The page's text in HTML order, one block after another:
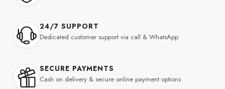
24/7 SUPPORT
Dedicated customer support via call & WhatsApp
SECURE PAYMENTS
Cash on delivery & secure online payment options